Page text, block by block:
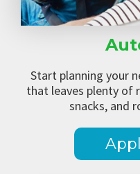
Start planning your
that leaves plenty of
snacks, and